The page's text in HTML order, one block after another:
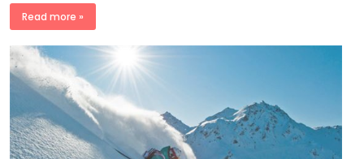
Read more »